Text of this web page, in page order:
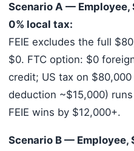
Scenario A —
0% local tax:
FEIE excludes the full
$0. FTC option: $0
credit; US tax on
deduction ~$15,000)
FEIE wins by $12,000+.
Scenario B — Employee,